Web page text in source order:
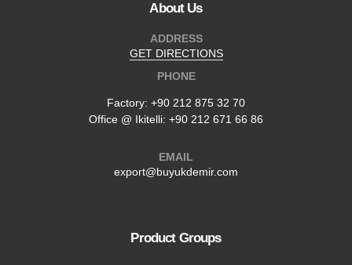
About Us
ADDRESS
GET DIRECTIONS
PHONE
Factory: +90 212 875 32 70
Office @ Ikitelli: +90 212 671 66 86
EMAIL
export@buyukdemir.com
Product Groups